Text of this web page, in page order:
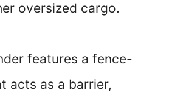
oversized cargo.
features a fence-
acts as a barrier,